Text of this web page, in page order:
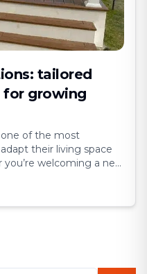
tailored
for growing
of the most
their living space
welcoming a new
your house
value. Instead of